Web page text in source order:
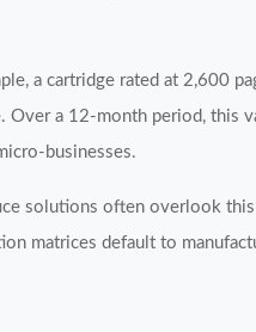
a cartridge rated at 2,600
a 12-month period, this
businesses.
solutions often overlook
matrices default to